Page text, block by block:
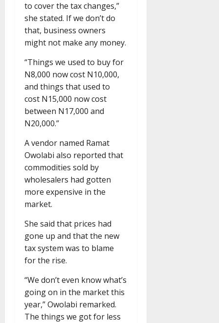
to cover the tax changes,”
she stated. If we don’t do
that, business owners
might not make any money.
“Things we used to buy for
N8,000 now cost N10,000,
and things that used to
cost N15,000 now cost
between N17,000 and
N20,000.”
A vendor named Ramat
Owolabi also reported that
commodities sold by
wholesalers had gotten
more expensive in the
market.
She said that prices had
gone up and that the new
tax system was to blame
for the rise.
“We don’t even know what’s
going on in the market this
year,” Owolabi remarked.
The things we got for less